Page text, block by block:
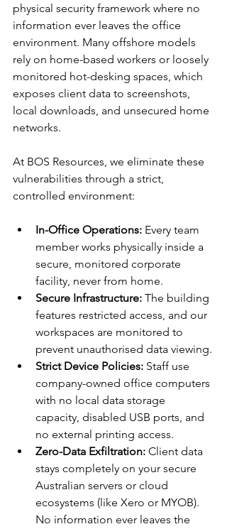
physical security framework where no
information ever leaves the office
environment. Many offshore models
rely on home-based workers or loosely
monitored hot-desking spaces, which
exposes client data to screenshots,
local downloads, and unsecured home
networks.
At BOS Resources, we eliminate these
vulnerabilities through a strict,
controlled environment:
In-Office Operations: Every team
member works physically inside a
secure, monitored corporate
facility, never from home.
Secure Infrastructure: The building
features restricted access, and our
workspaces are monitored to
prevent unauthorised data viewing.
Strict Device Policies: Staff use
company-owned office computers
with no local data storage
capacity, disabled USB ports, and
no external printing access.
Zero-Data Exfiltration: Client data
stays completely on your secure
Australian servers or cloud
ecosystems (like Xero or MYOB).
No information ever leaves the